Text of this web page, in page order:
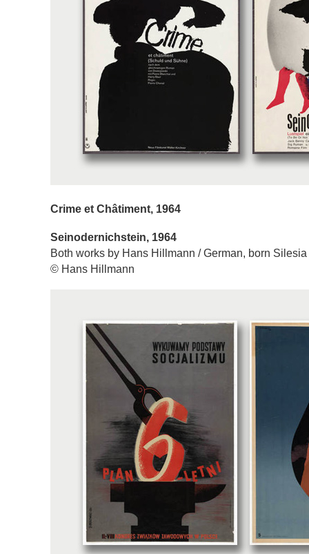
Crime et Châtiment, 1964
Seinodernichstein, 1964
Both works by Hans Hillmann / German, born
© Hans Hillmann